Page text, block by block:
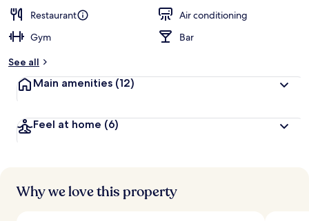
Restaurant
Air conditioning
Gym
Bar
See all
Main amenities (12)
Feel at home (6)
Why we love this property